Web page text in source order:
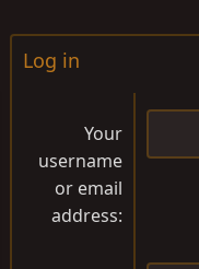
Log in
Your
username
or email
address